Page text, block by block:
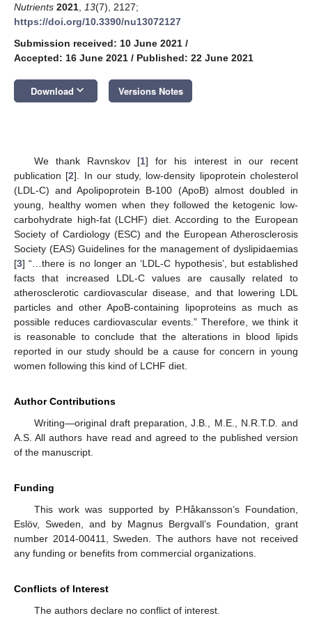
Nutrients 2021 13(7), 2127;
https://doi.org/10.3390/nu13072127
Submission received: 10 June 2021 /
Accepted: 16 June 2021 / Published: 22 June 2021
Download keyboard_arrow_down Versions Notes
We thank Ravnskov [1] for his interest in our recent
publication [2]. In our study, low-density lipoprotein cholesterol
(LDL-C) and Apolipoprotein B-100 (ApoB) almost doubled in
young, healthy women when they followed the ketogenic low-
carbohydrate high-fat (LCHF) diet. According to the European
Society of Cardiology (ESC) and the European Atherosclerosis
Society (EAS) Guidelines for the management of dyslipidaemias
[3] “…there is no longer an ‘LDL-C hypothesis’, but established
facts that increased LDL-C values are causally related to
atherosclerotic cardiovascular disease, and that lowering LDL
particles and other ApoB-containing lipoproteins as much as
possible reduces cardiovascular events.” Therefore, we think it
is reasonable to conclude that the alterations in blood lipids
reported in our study should be a cause for concern in young
women following this kind of LCHF diet.
Author Contributions
Writing—original draft preparation, J.B., M.E., N.R.T.D. and
A.S. All authors have read and agreed to the published version
of the manuscript.
Funding
This work was supported by P.Håkansson’s Foundation,
Eslöv, Sweden, and by Magnus Bergvall’s Foundation, grant
number 2014-00411, Sweden. The authors have not received
any funding or benefits from commercial organizations.
Conflicts of Interest
The authors declare no conflict of interest.